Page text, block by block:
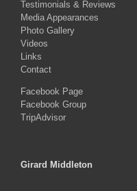
Testimonials & Reviews
Media Appearances
Photo Gallery
Videos
Links
Contact
Facebook Page
Facebook Group
TripAdvisor
Girard Middleton